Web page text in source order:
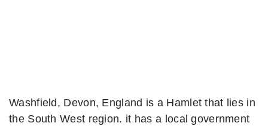
Washfield, Devon, England is a Hamlet that lies in
the South West region. it has a local government